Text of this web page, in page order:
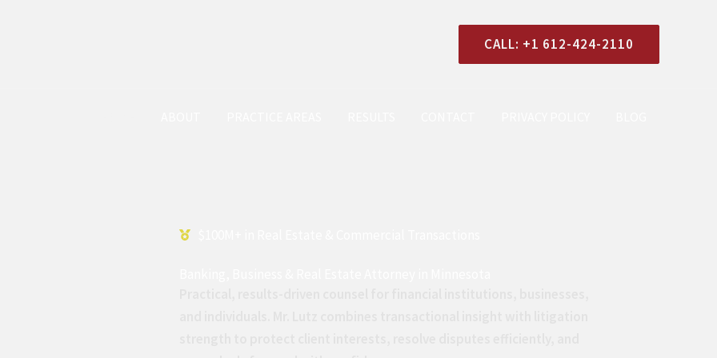
CALL: +1 612-424-2110